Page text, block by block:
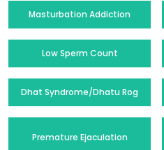
Masturbation Addiction
Low Sperm Count
Dhat Syndrome/Dhatu Rog
Premature Ejaculation